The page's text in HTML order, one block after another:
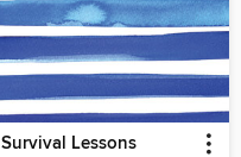
Survival Lessons